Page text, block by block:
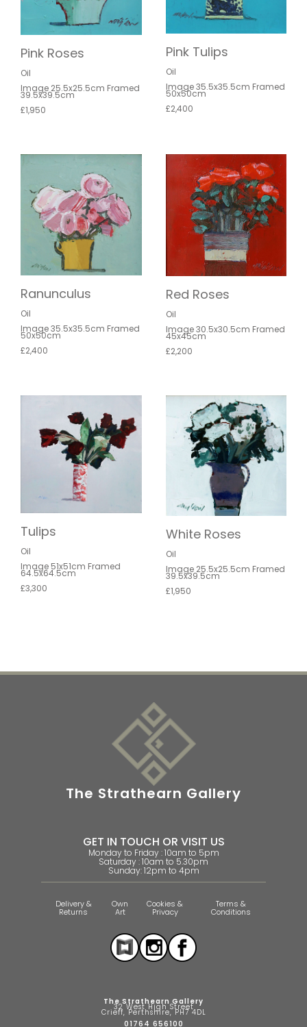
Pink Roses
Oil
Image 25.5x25.5cm Framed
39.5x39.5cm
£1,950
Pink Tulips
Oil
Image 35.5x35.5cm Framed
50x50cm
£2,400
Ranunculus
Oil
Image 35.5x35.5cm Framed
50x50cm
£2,400
Red Roses
Oil
Image 30.5x30.5cm Framed
45x45cm
£2,200
Tulips
Oil
Image 51x51cm Framed
64.5x64.5cm
£3,300
White Roses
Oil
Image 25.5x25.5cm Framed
39.5x39.5cm
£1,950
The Strathearn Gallery
GET IN TOUCH OR VISIT US
Monday to Friday : 10am to 5pm
Saturday : 10am to 5.30pm
Sunday: 12pm to 4pm
Delivery &
Returns
Own
Art
Cookies &
Privacy
Terms &
Conditions
The Strathearn Gallery
32 West High Street
Crieff, Perthshire, PH7 4DL
01764 656100